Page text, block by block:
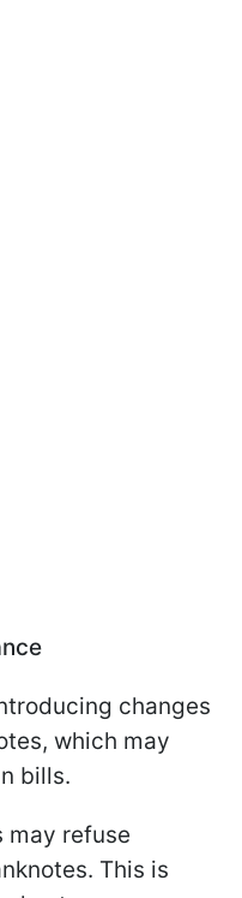
changes
which may
bills.
may refuse
This is